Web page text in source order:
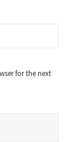
for the next